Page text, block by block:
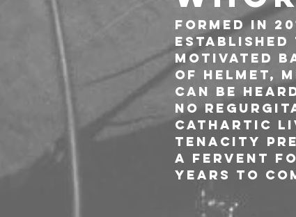
Formed in
established
motivated
of Helmet,
can be
no
cathartic
tenacity
a fervent
years to